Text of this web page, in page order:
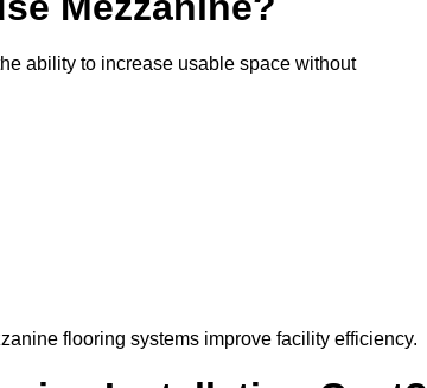
ability to increase usable space without
flooring systems improve facility efficiency.